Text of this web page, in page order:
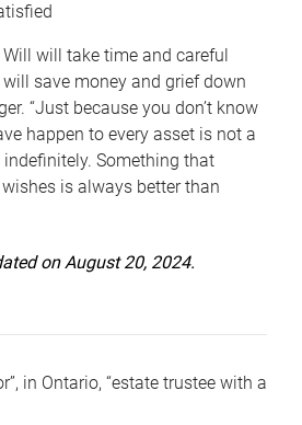
will take time and careful
save money and grief down
“Just because you don’t know
happen to every asset is not a
Something that
is always better than
on August 20, 2024.
in Ontario, “estate trustee with a